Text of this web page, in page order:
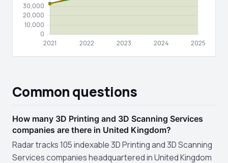
Common questions
How many 3D Printing and 3D Scanning Services
companies are there in United Kingdom?
Radar tracks 105 indexable 3D Printing and 3D Scanning
Services companies headquartered in United Kingdom